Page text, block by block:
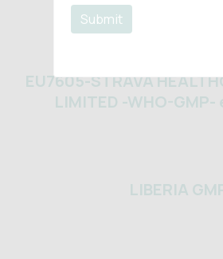
EU7605-STRAVA
LIMITED -WHO-
LIBERIA
Submit